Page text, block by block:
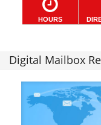
HOURS
Digital Mailbox